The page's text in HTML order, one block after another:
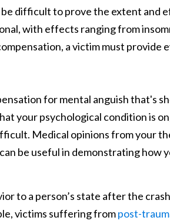
difficult to prove the extent and
with effects ranging from
a victim must provide
for mental anguish that's
your psychological condition is
Medical opinions from your
be useful in demonstrating how
to a person’s state after the
victims suffering frompost-